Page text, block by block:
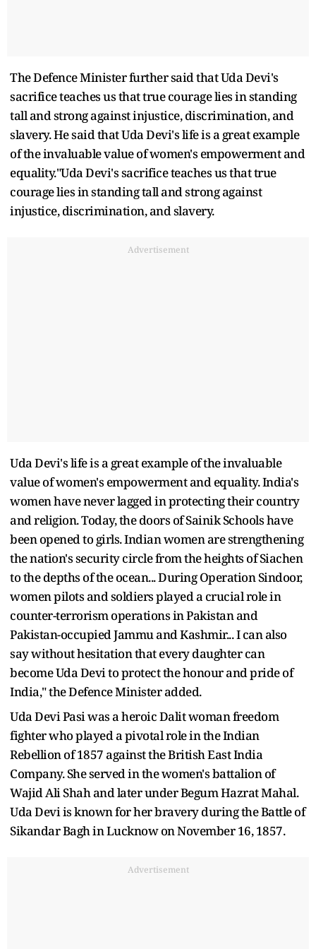
The Defence Minister further said that Uda Devi's
sacrifice teaches us that true courage lies in standing
tall and strong against injustice, discrimination, and
slavery. He said that Uda Devi's life is a great example
of the invaluable value of women's empowerment and
equality."Uda Devi's sacrifice teaches us that true
courage lies in standing tall and strong against
injustice, discrimination, and slavery.
Advertisement
Uda Devi's life is a great example of the invaluable
value of women's empowerment and equality. India's
women have never lagged in protecting their country
and religion. Today, the doors of Sainik Schools have
been opened to girls. Indian women are strengthening
the nation's security circle from the heights of Siachen
to the depths of the ocean... During Operation Sindoor,
women pilots and soldiers played a crucial role in
counter-terrorism operations in Pakistan and
Pakistan-occupied Jammu and Kashmir... I can also
say without hesitation that every daughter can
become Uda Devi to protect the honour and pride of
India," the Defence Minister added.
Uda Devi Pasi was a heroic Dalit woman freedom
fighter who played a pivotal role in the Indian
Rebellion of 1857 against the British East India
Company. She served in the women's battalion of
Wajid Ali Shah and later under Begum Hazrat Mahal.
Uda Devi is known for her bravery during the Battle of
Sikandar Bagh in Lucknow on November 16, 1857.
Advertisement